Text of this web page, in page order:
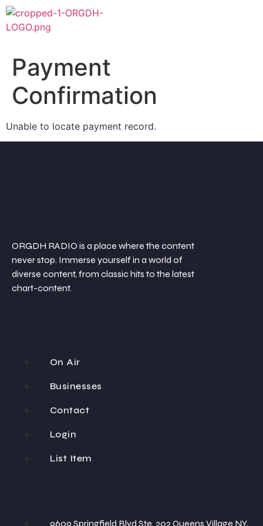
Payment
Confirmation
Unable to locate payment record.
ORGDH RADIO is a place where the content
never stop. Immerse yourself in a world of
diverse content, from classic hits to the latest
chart-content.
On Air
Businesses
Contact
Login
List Item
9609 Springfield Blvd Ste. 202 Queens Village NY,